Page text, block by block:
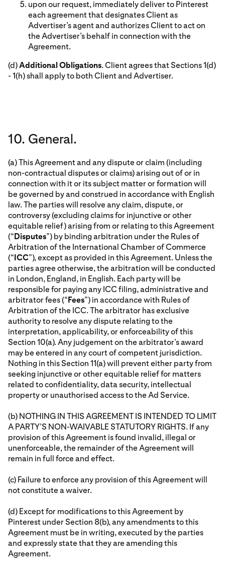
upon our request, immediately deliver to Pinterest
each agreement that designates Client as
Advertiser’s agent and authorizes Client to act on
the Advertiser’s behalf in connection with the
Agreement.
(d)Additional Obligations. Client agrees that Sections 1(d)
- 1(h) shall apply to both Client and Advertiser.
10. General.
(a) This Agreement and any dispute or claim (including
non-contractual disputes or claims) arising out of or in
connection with it or its subject matter or formation will
be governed by and construed in accordance with English
law. The parties will resolve any claim, dispute, or
controversy (excluding claims for injunctive or other
equitable relief) arising from or relating to this Agreement
(“Disputes”) by binding arbitration under the Rules of
Arbitration of the International Chamber of Commerce
(“ICC”), except as provided in this Agreement. Unless the
parties agree otherwise, the arbitration will be conducted
in London, England, in English. Each party will be
responsible for paying any ICC filing, administrative and
arbitrator fees (“Fees”) in accordance with Rules of
Arbitration of the ICC. The arbitrator has exclusive
authority to resolve any dispute relating to the
interpretation, applicability, or enforceability of this
Section 10(a). Any judgement on the arbitrator’s award
may be entered in any court of competent jurisdiction.
Nothing in this Section 11(a) will prevent either party from
seeking injunctive or other equitable relief for matters
related to confidentiality, data security, intellectual
property or unauthorised access to the Ad Service.
(b) NOTHING IN THIS AGREEMENT IS INTENDED TO LIMIT
A PARTY’S NON-WAIVABLE STATUTORY RIGHTS. If any
provision of this Agreement is found invalid, illegal or
unenforceable, the remainder of the Agreement will
remain in full force and effect.
(c) Failure to enforce any provision of this Agreement will
not constitute a waiver.
(d) Except for modifications to this Agreement by
Pinterest under Section 8(b), any amendments to this
Agreement must be in writing, executed by the parties
and expressly state that they are amending this
Agreement.